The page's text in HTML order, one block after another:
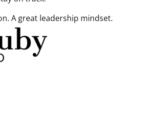
A great leadership mindset.